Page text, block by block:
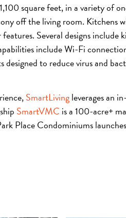
square feet, in a variety of
off the living room. Kitchens
Several designs
include Wi-Fi
to reduce virus and
SmartLivingleverages an
SmartVMC is a 100-acre+
Place Condominiums